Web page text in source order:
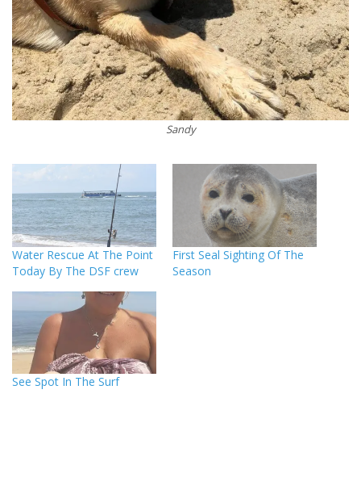
Sandy
Water Rescue At The Point
Today By The DSF crew
First Seal Sighting Of The
Season
See Spot In The Surf